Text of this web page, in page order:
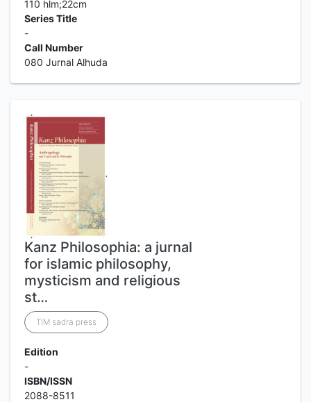
110 hlm;22cm
Series Title
-
Call Number
080 Jurnal Alhuda
Kanz Philosophia: a jurnal
for islamic philosophy,
mysticism and religious
st…
TIM sadra press
Edition
-
ISBN/ISSN
2088-8511